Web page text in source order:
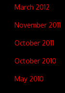
March 2012
November 2011
October 2011
October 2010
May 2010